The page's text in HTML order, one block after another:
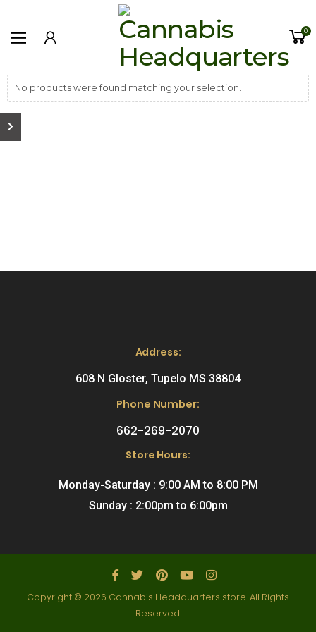
0
No products were found matching your selection.
Address:
608 N Gloster, Tupelo MS 38804
Phone Number:
662-269-2070
Store Hours:
Monday-Saturday : 9:00 AM to 8:00 PM
Sunday : 2:00pm to 6:00pm
Copyright © 2026 Cannabis Headquarters store. All Rights
Reserved.